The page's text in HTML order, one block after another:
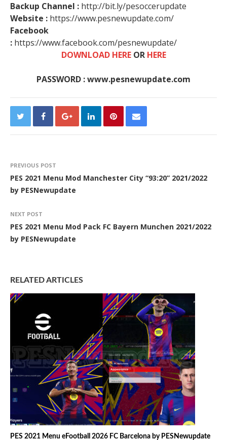
Backup Channel : http://bit.ly/pesoccerupdate
Website : https://www.pesnewupdate.com/
Facebook
: https://www.facebook.com/pesnewupdate/
DOWNLOAD HEREOR HERE
PASSWORD : www.pesnewupdate.com
PREVIOUS POST
PES 2021 Menu Mod Manchester City “93:20” 2021/2022
by PESNewupdate
NEXT POST
PES 2021 Menu Mod Pack FC Bayern Munchen 2021/2022
by PESNewupdate
RELATED ARTICLES
PES 2021 Menu eFootball 2026 FC Barcelona by PESNewupdate